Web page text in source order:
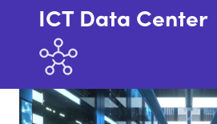
ICT Data Center